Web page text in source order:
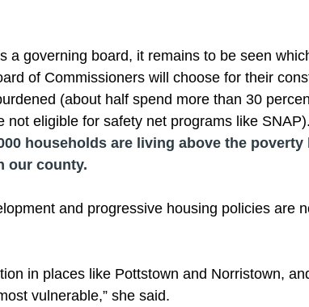
a governing board, it remains to be seen
of Commissioners will choose for their
(about half spend more than 30
not eligible for safety net programs like SNAP).
households are living above the
our county.
and progressive housing policies are
in places like Pottstown and Norristown,
vulnerable,” she said.